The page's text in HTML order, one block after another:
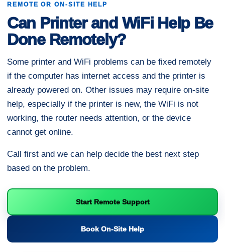
REMOTE OR ON-SITE HELP
Can Printer and WiFi Help Be
Done Remotely?
Some printer and WiFi problems can be fixed remotely
if the computer has internet access and the printer is
already powered on. Other issues may require on-site
help, especially if the printer is new, the WiFi is not
working, the router needs attention, or the device
cannot get online.
Call first and we can help decide the best next step
based on the problem.
Start Remote Support
Book On-Site Help